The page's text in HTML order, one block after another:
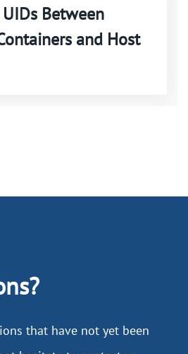
Between
and Host
that have not yet been